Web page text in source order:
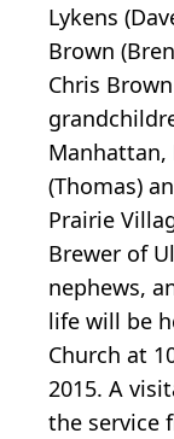
Lykens
Brown
Chris
Manhattan,
(Thomas)
Prairie
Brewer of
nephews,
life will be
Church at
2015. A
the service